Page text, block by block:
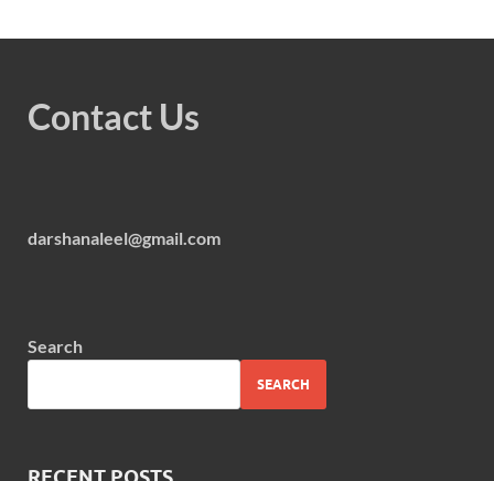
Contact Us
darshanaleel@gmail.com
Search
SEARCH